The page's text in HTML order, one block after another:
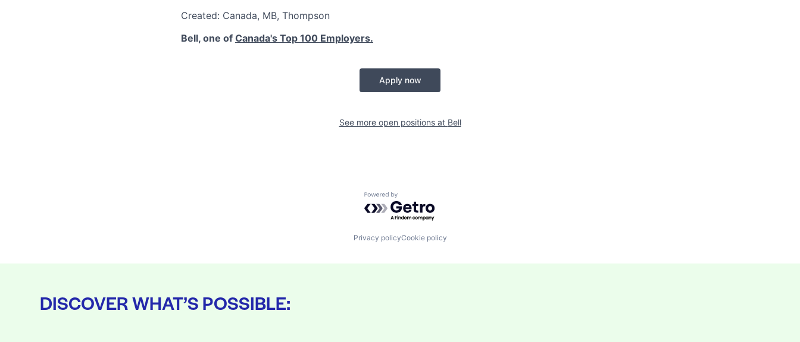
Created: Canada, MB, Thompson
Bell, one of Canada's Top 100 Employers.
Apply now
See more open positions at Bell
Powered by Getro.com
Privacy policyCookie policy
DISCOVER WHAT’S POSSIBLE: